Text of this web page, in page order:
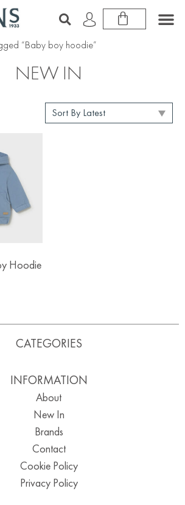
“Baby boy hoodie”
NEW IN
Hoodie
CATEGORIES
INFORMATION
About
New In
Brands
Contact
Cookie Policy
Privacy Policy